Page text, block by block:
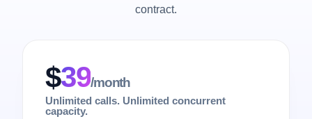
contract.
$39/month
Unlimited calls. Unlimited concurrent
capacity.